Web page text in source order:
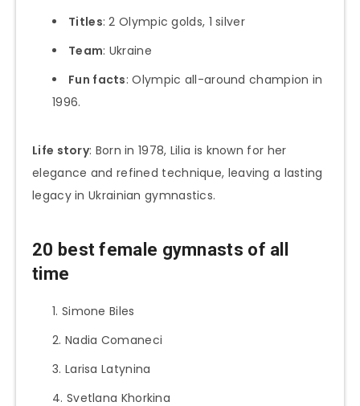
Titles: 2 Olympic golds, 1 silver
Team: Ukraine
Fun facts: Olympic all-around champion in
1996.
Life story: Born in 1978, Lilia is known for her
elegance and refined technique, leaving a lasting
legacy in Ukrainian gymnastics.
20 best female gymnasts of all
time
Simone Biles
Nadia Comaneci
Larisa Latynina
Svetlana Khorkina